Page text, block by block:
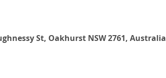
St, Oakhurst NSW 2761, Australia